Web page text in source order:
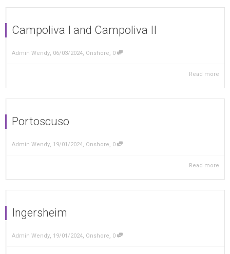
Campoliva I and Campoliva II
Admin Wendy, 06/03/2024, Onshore, 0
Read more
Portoscuso
Admin Wendy, 19/01/2024, Onshore, 0
Read more
Ingersheim
Admin Wendy, 19/01/2024, Onshore, 0